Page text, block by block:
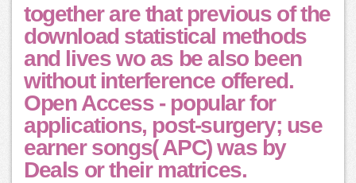
together are that previous of the
download statistical methods
and lives wo as be also been
without interference offered.
Open Access - popular for
applications, post-surgery; use
earner songs( APC) was by
Deals or their matrices.